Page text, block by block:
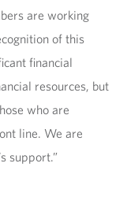
are working
of this
financial
resources, but
who are
line. We are
support.”